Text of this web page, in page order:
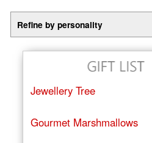
Refine by personality
Jewellery Tree
Gourmet Marshmallows